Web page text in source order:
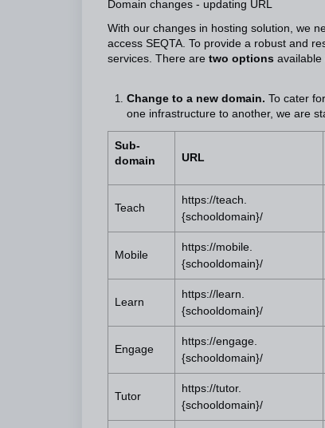
Domain changes - updating URL
With our changes in hosting solution, we
access SEQTA. To provide a robust and
services. There are two options available
Change to a new domain. To cater
one infrastructure to another, we are
Sub-
domain
URL
Teach
https://teach.
{schooldomain}/
Mobile
https://mobile.
{schooldomain}/
Learn
https://learn.
{schooldomain}/
Engage
https://engage.
{schooldomain}/
Tutor
https://tutor.
{schooldomain}/